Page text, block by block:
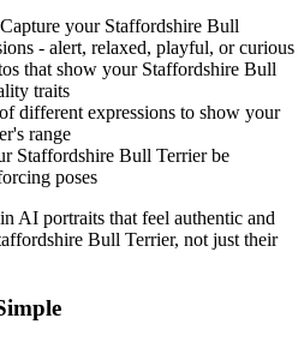
Capture your Staffordshire Bull
- alert, relaxed, playful, or curious
that show your Staffordshire Bull
traits
different expressions to show your
's range
Staffordshire Bull Terrierbe
poses
AI portraits that feel authentic and
Bull Terrier, not just their